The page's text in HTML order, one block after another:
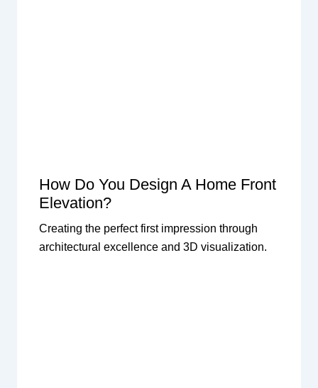
How Do You Design A Home Front
Elevation?
Creating the perfect first impression through
architectural excellence and 3D visualization.